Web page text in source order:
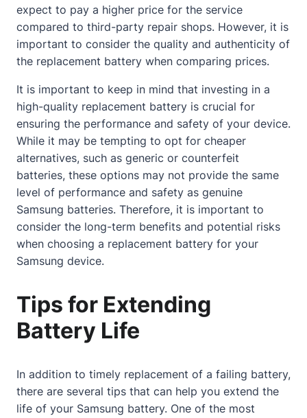
expect to pay a higher price for the service
compared to third-party repair shops. However, it is
important to consider the quality and authenticity of
the replacement battery when comparing prices.
It is important to keep in mind that investing in a
high-quality replacement battery is crucial for
ensuring the performance and safety of your device.
While it may be tempting to opt for cheaper
alternatives, such as generic or counterfeit
batteries, these options may not provide the same
level of performance and safety as genuine
Samsung batteries. Therefore, it is important to
consider the long-term benefits and potential risks
when choosing a replacement battery for your
Samsung device.
Tips for Extending
Battery Life
In addition to timely replacement of a failing battery,
there are several tips that can help you extend the
life of your Samsung battery. One of the most